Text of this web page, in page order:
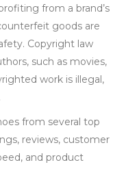
from a brand’s
goods are
Copyright law
such as movies,
work is illegal,
from several top
reviews, customer
and product